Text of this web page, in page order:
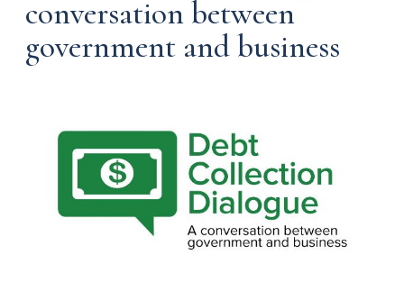
conversation between
government and business